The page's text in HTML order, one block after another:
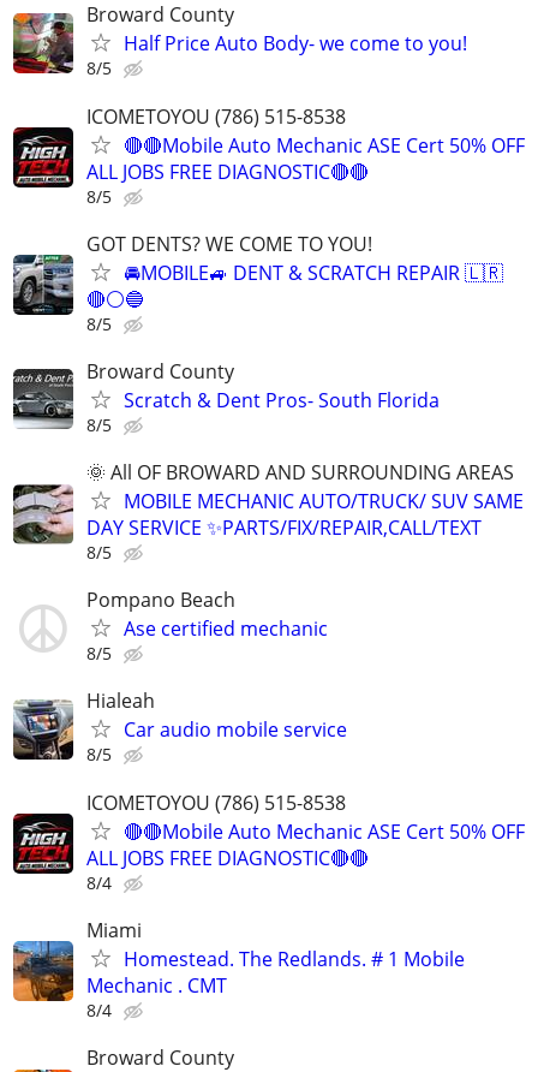
Broward County
Half Price Auto Body- we come to you!
8/5
ICOMETOYOU (786) 515-8538
🔴🔴Mobile Auto Mechanic ASE Cert 50% OFF
ALL JOBS FREE DIAGNOSTIC🔴🔴
8/5
GOT DENTS? WE COME TO YOU!
🚘MOBILE🚙 DENT & SCRATCH REPAIR 🇱🇷
🔴⚪️🔵
8/5
Broward County
Scratch & Dent Pros- South Florida
8/5
🌞 All OF BROWARD AND SURROUNDING AREAS
MOBILE MECHANIC AUTO/TRUCK/ SUV SAME
DAY SERVICE ✨PARTS/FIX/REPAIR,CALL/TEXT
8/5
Pompano Beach
Ase certified mechanic
8/5
Hialeah
Car audio mobile service
8/5
ICOMETOYOU (786) 515-8538
🔴🔴Mobile Auto Mechanic ASE Cert 50% OFF
ALL JOBS FREE DIAGNOSTIC🔴🔴
8/4
Miami
Homestead. The Redlands. # 1 Mobile
Mechanic . CMT
8/4
Broward County